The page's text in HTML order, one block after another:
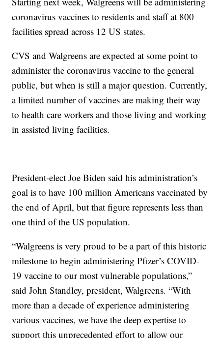
coronavirus vaccines to residents and staff at 800
facilities spread across 12 US states.
CVS and Walgreens are expected at some point to
administer the coronavirus vaccine to the general
public, but when is still a major question. Currently,
a limited number of vaccines are making their way
to health care workers and those living and working
in assisted living facilities.
President-elect Joe Biden said his administration’s
goal is to have 100 million Americans vaccinated by
the end of April, but that figure represents less than
one third of the US population.
“Walgreens is very proud to be a part of this historic
milestone to begin administering Pfizer’s COVID-
19 vaccine to our most vulnerable populations,”
said John Standley, president, Walgreens. “With
more than a decade of experience administering
various vaccines, we have the deep expertise to
support this unprecedented effort to allow our